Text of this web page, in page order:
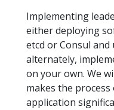
Implementing
either deploying
etcd or Consul
alternately,
on your own. We
makes the
application